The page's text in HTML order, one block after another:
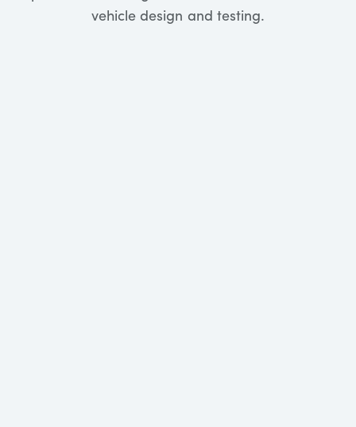
vehicle design and testing.